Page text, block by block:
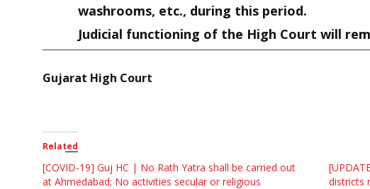
washrooms, etc., during this period.
Judicial functioning of the High Court will
Gujarat High Court
Related
[COVID-19] Guj HC | No Rath Yatra shall be carried out
at Ahmedabad; No activities secular or religious
districts